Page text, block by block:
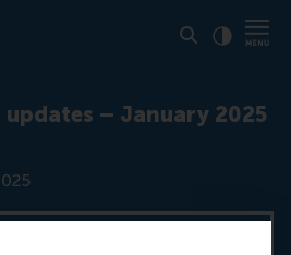
updates – January 2025